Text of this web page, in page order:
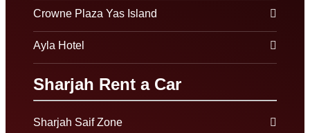
Crowne Plaza Yas Island
Ayla Hotel
Sharjah Rent a Car
Sharjah Saif Zone